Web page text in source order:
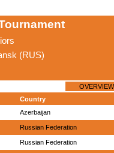
(RUS)
OVERVIEW
Country
Azerbaijan
Russian Federation
Russian Federation